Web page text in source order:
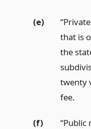
(e)
that is
the
twenty
fee.
(f)
“Public